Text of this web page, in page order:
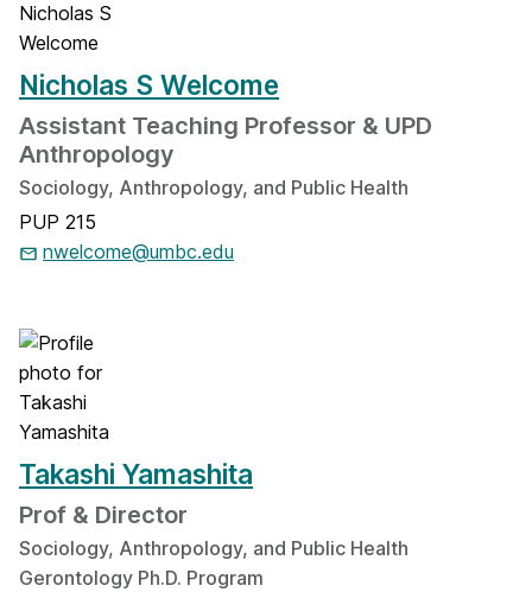
Nicholas S Welcome
Assistant Teaching Professor & UPD
Anthropology
Sociology, Anthropology, and Public Health
PUP 215
nwelcome@umbc.edu
Takashi Yamashita
Prof & Director
Sociology, Anthropology, and Public Health
Gerontology Ph.D. Program